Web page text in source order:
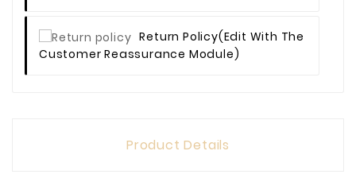
Return Policy(edit With The
Customer Reassurance Module)
Product Details